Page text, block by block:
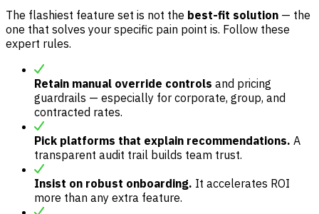
The flashiest feature set is not the best-fit solution — the
one that solves your specific pain point is. Follow these
expert rules.
Retain manual override controls and pricing
guardrails — especially for corporate, group, and
contracted rates.
Pick platforms that explain recommendations. A
transparent audit trail builds team trust.
Insist on robust onboarding. It accelerates ROI
more than any extra feature.